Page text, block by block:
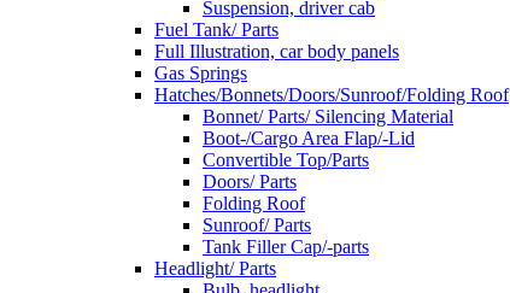
Suspension, driver cab
Fuel Tank/ Parts
Full Illustration, car body panels
Gas Springs
Hatches/Bonnets/Doors/Sunroof/Folding Roof
Bonnet/ Parts/ Silencing Material
Boot-/Cargo Area Flap/-Lid
Convertible Top/Parts
Doors/ Parts
Folding Roof
Sunroof/ Parts
Tank Filler Cap/-parts
Headlight/ Parts